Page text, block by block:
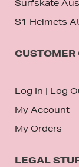
Surfskate
S1 Helmets
CUSTOMER
Log In | Log
My Account
My Orders
LEGAL